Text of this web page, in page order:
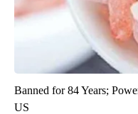
Banned for 84 Years;
US